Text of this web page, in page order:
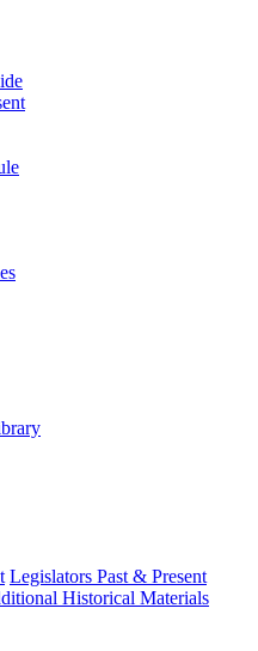
Legislators Past & Present
Historical Materials